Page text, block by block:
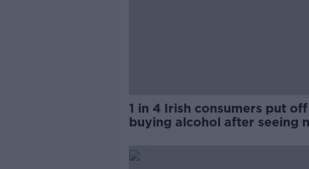
1 in 4 Irish consumers put off
buying alcohol after seeing